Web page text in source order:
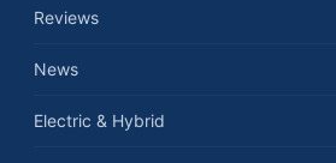
Reviews
News
Electric & Hybrid